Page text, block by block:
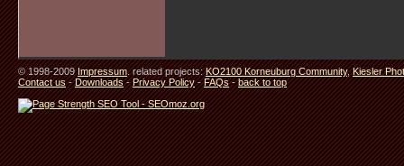
© 1998-2009Impressum. related projects:KO2100 Korneuburg Community,Kiesler
Contact us-Downloads-Privacy Policy-FAQs-back to top